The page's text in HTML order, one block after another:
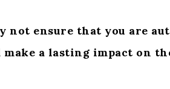
not ensure that you are
make a lasting impact on